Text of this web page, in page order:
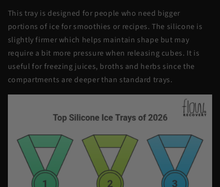
This tray is designed for people who need bigger
portions of ice for smoothies or recipes. The silicone is
slightly firmer which helps maintain shape but may
require a bit more pressure when releasing cubes. It is
useful for freezing juices, broths and herbs since the
compartments are deeper than standard trays.